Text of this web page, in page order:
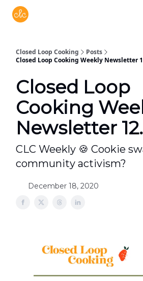
Closed Loop Cooking
Posts
Closed Loop Cooking Weekly Newsletter
Closed Loop
Cooking
Newsletter
CLC Weekly 🍪 Cookie
community activism?
December 18, 2020